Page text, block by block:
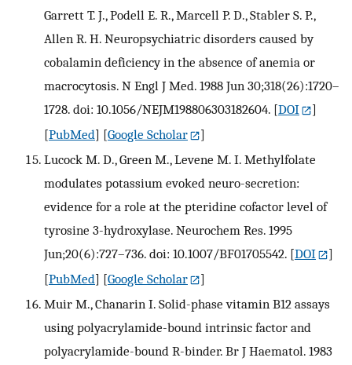
Garrett T. J., Podell E. R., Marcell P. D., Stabler S. P.,
Allen R. H. Neuropsychiatric disorders caused by
cobalamin deficiency in the absence of anemia or
macrocytosis. N Engl J Med. 1988 Jun 30;318(26):1720–
1728. doi: 10.1056/NEJM198806303182604. [DOI
]
[PubMed] [Google Scholar
]
Lucock M. D., Green M., Levene M. I. Methylfolate
modulates potassium evoked neuro-secretion:
evidence for a role at the pteridine cofactor level of
tyrosine 3-hydroxylase. Neurochem Res. 1995
Jun;20(6):727–736. doi: 10.1007/BF01705542. [DOI
]
[PubMed] [Google Scholar
]
Muir M., Chanarin I. Solid-phase vitamin B12 assays
using polyacrylamide-bound intrinsic factor and
polyacrylamide-bound R-binder. Br J Haematol. 1983